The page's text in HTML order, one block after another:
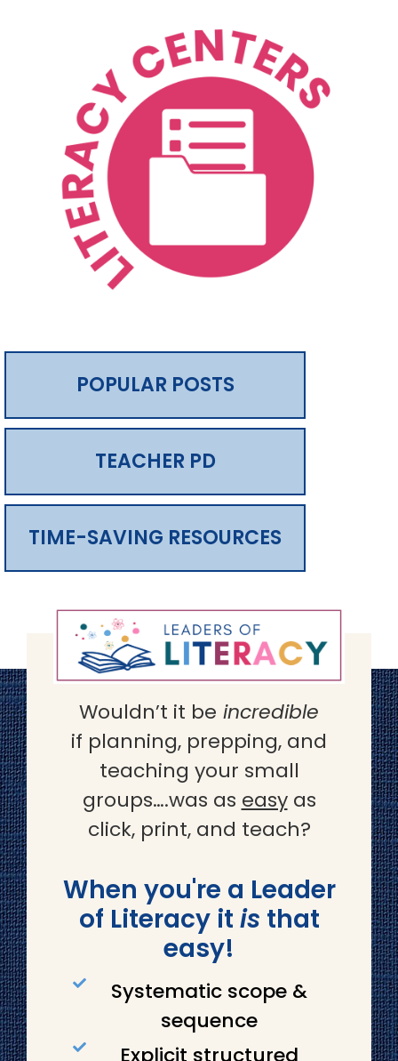
POPULAR POSTS
TEACHER PD
TIME-SAVING RESOURCES
Wouldn’t it be incredible
if planning, prepping, and
teaching your small
groups….was as easyas
click, print, and teach?
When you're a Leader
of Literacy it is that
easy!
Systematic scope &
sequence
Explicit structured